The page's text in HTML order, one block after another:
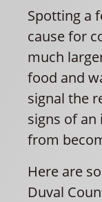
Spotting a
cause for
much
food and
signal the
signs of
from
Here are
Duval